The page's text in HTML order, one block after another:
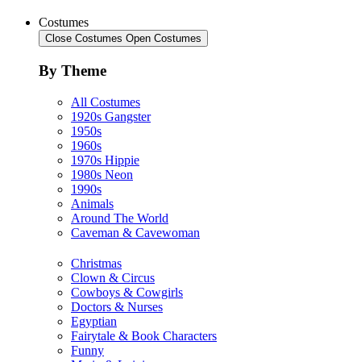
Costumes
Close Costumes Open Costumes
By Theme
All Costumes
1920s Gangster
1950s
1960s
1970s Hippie
1980s Neon
1990s
Animals
Around The World
Caveman & Cavewoman
Christmas
Clown & Circus
Cowboys & Cowgirls
Doctors & Nurses
Egyptian
Fairytale & Book Characters
Funny